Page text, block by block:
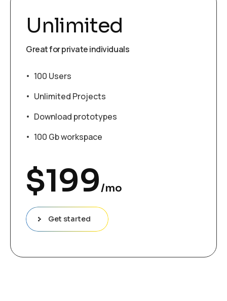
Unlimited
Great for private individuals
100 Users
Unlimited Projects
Download prototypes
100 Gb workspace
$199/mo
Get started